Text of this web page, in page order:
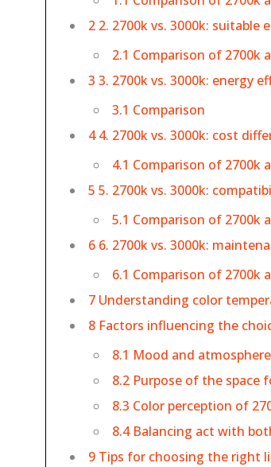
2 2. 2700k vs. 3000k: suitable
2.1 Comparison of 2700k
3 3. 2700k vs. 3000k: energy
3.1 Comparison
4 4. 2700k vs. 3000k: cost
4.1 Comparison of 2700k
5 5. 2700k vs. 3000k:
5.1 Comparison of 2700k
6 6. 2700k vs. 3000k:
6.1 Comparison of 2700k
7 Understanding color
8 Factors influencing the
8.1 Mood and
8.2 Purpose of the space
8.3 Color perception of
8.4 Balancing act with
9 Tips for choosing the right